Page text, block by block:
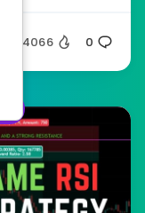
4066 0